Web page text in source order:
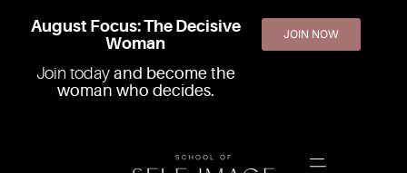
August Focus: The Decisive
Woman
Join today and become the
woman who decides.
JOIN NOW